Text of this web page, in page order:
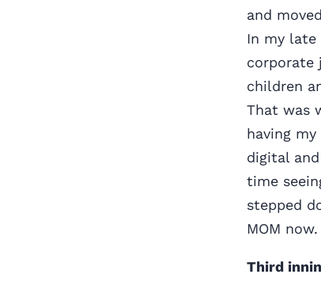
and
In my late
corporate
children
That was
having
digital
time
stepped
MOM now.
Third